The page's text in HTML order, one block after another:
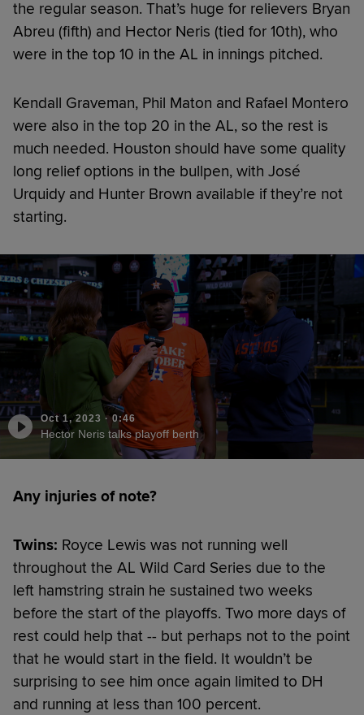
the regular season. That’s huge for relievers Bryan
Abreu (fifth) and Hector Neris (tied for 10th), who
were in the top 10 in the AL in innings pitched.
Kendall Graveman, Phil Maton and Rafael Montero
were also in the top 20 in the AL, so the rest is
much needed. Houston should have some quality
long relief options in the bullpen, with José
Urquidy and Hunter Brown available if they’re not
starting.
Oct 1, 2023 ·0:46
Hector Neris talks playoff berth
Any injuries of note?
Twins: Royce Lewis was not running well
throughout the AL Wild Card Series due to the
left hamstring strain he sustained two weeks
before the start of the playoffs. Two more days of
rest could help that -- but perhaps not to the point
that he would start in the field. It wouldn’t be
surprising to see him once again limited to DH
and running at less than 100 percent.